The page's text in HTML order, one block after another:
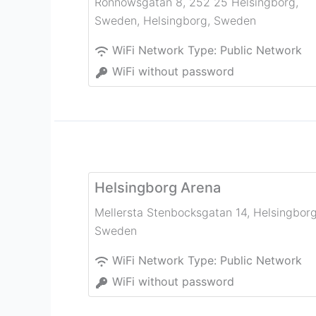
Sweden, Helsingborg, Sweden
WiFi Network Type: Public Network
WiFi without password
Helsingborg Arena
Mellersta Stenbocksgatan 14,
Sweden
WiFi Network Type: Public Network
WiFi without password